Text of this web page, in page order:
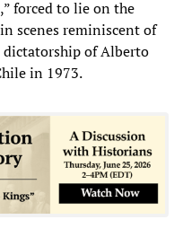
forced to lie on the
scenes reminiscent of
dictatorship of Alberto
in 1973.